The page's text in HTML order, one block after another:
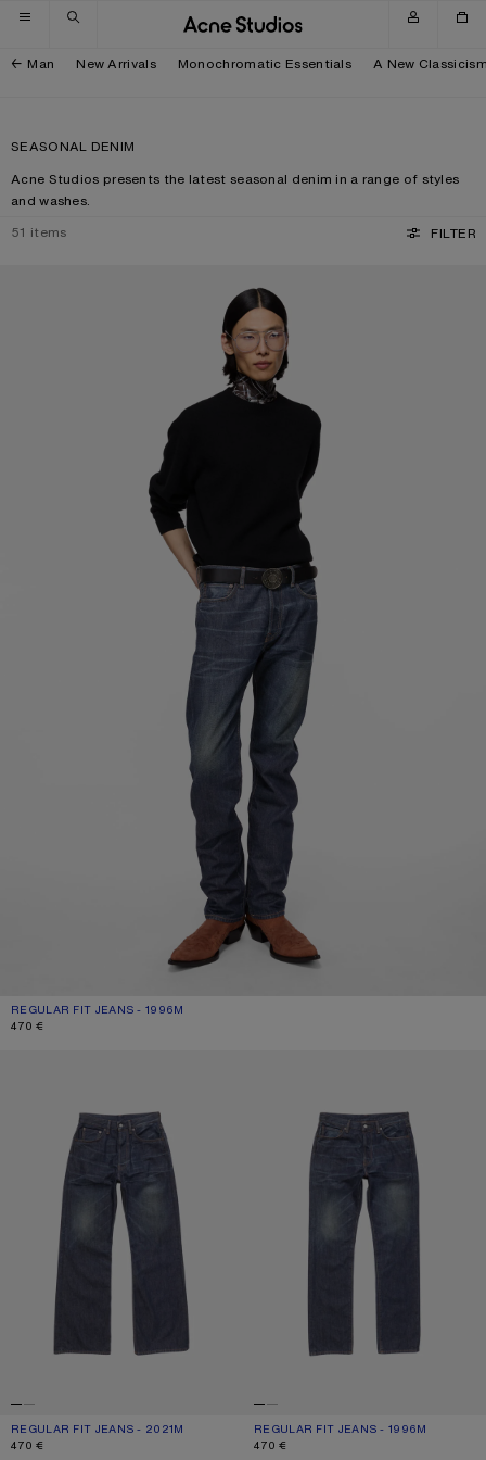
Skip to navigation
Skip to main content
Skip to footer
Man New Arrivals Monochromatic Essentials A New
SEASONAL DENIM
Acne Studios presents the latest seasonal denim in a range of styles
and washes.
51 items FILTER
REGULAR FIT JEANS - 1996M
CURRENT COLOUR: DARK BLUE
PRICE: 470 €.
470 €
REGULAR FIT JEANS - 2021M
CURRENT COLOUR: DARK BLUE
PRICE: 470 €.
470 €
REGULAR FIT JEANS - 1996M
CURRENT COLOUR: DARK BLUE
PRICE: 470 €.
470 €